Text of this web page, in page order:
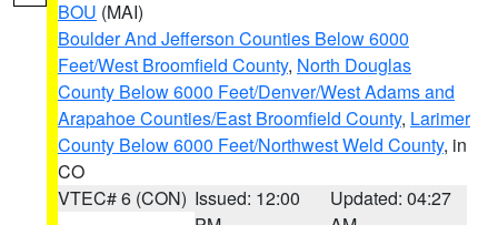
BOU (MAI)
Boulder And Jefferson Counties Below 6000
Feet/West Broomfield County, North Douglas
County Below 6000 Feet/Denver/West Adams and
Arapahoe Counties/East Broomfield County, Larimer
County Below 6000 Feet/Northwest Weld County, in
CO
VTEC# 6 (CON) Issued: 12:00
Updated: 04:27